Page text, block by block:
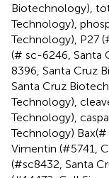
Biotechnology),
Technology),
Technology), P27
(# sc-6246, Santa
8396, Santa Cruz
Santa Cruz
Technology),
Technology),
Technology)
Vimentin (#5741,
(#sc8432, Santa